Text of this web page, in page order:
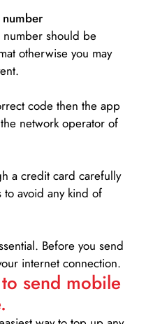
should be
otherwise you may
code then the app
network operator of
a credit card carefully
avoid any kind of
Before you send
internet connection.
send mobile